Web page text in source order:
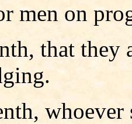
men on
that